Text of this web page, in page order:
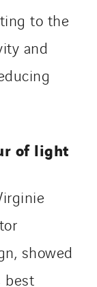
to the
and
of light
showed
best